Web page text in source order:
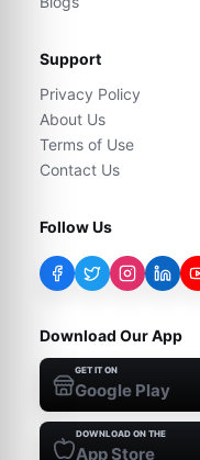
Support
Privacy Policy
About Us
Terms of Use
Contact Us
Follow Us
Download Our App
GET IT ON
Google Play
DOWNLOAD ON THE
App Store